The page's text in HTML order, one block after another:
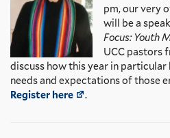
pm, our very
will be a
Focus: Youth
UCC pastors
discuss how this year in
needs and expectations of those
Register here
.